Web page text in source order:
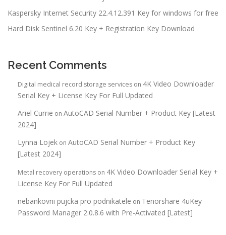
Kaspersky Internet Security 22.4.12.391 Key for windows for free
Hard Disk Sentinel 6.20 Key + Registration Key Download
Recent Comments
Digital medical record storage services on 4K Video Downloader
Serial Key + License Key For Full Updated
Ariel Currie on AutoCAD Serial Number + Product Key [Latest
2024]
Lynna Lojek on AutoCAD Serial Number + Product Key
[Latest 2024]
Metal recovery operations on 4K Video Downloader Serial Key +
License Key For Full Updated
nebankovni pujcka pro podnikatele on Tenorshare 4uKey
Password Manager 2.0.8.6 with Pre-Activated [Latest]